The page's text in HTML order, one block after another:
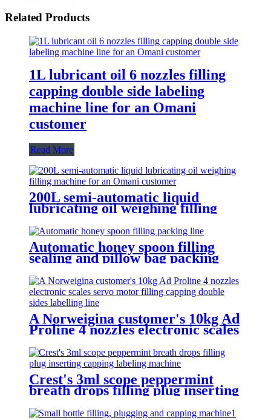
Related Products
1L lubricant oil 6 nozzles filling
capping double side labeling
machine line for an Omani
customer
Read More
200L semi-automatic liquid
lubricating oil weighing filling
machine for an Omani customer
Automatic honey spoon filling
sealing and pillow bag packing
machine
A Norweigina customer's 10kg Ad
Proline 4 nozzles electronic scales
double sides labelling line
Crest's 3ml scope peppermint
breath drops filling plug inserting
capping labeling machine